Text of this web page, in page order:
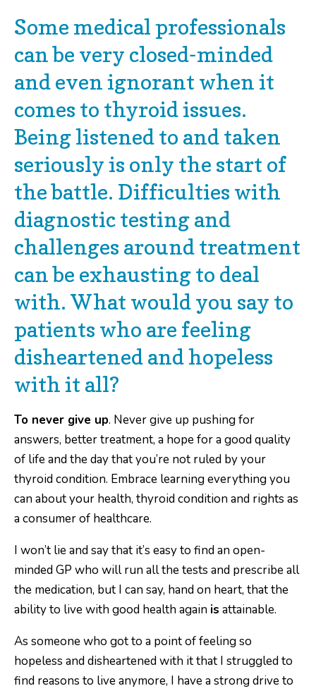
Some medical professionals
can be very closed-minded
and even ignorant when it
comes to thyroid issues.
Being listened to and taken
seriously is only the start of
the battle. Difficulties with
diagnostic testing and
challenges around treatment
can be exhausting to deal
with. What would you say to
patients who are feeling
disheartened and hopeless
with it all?
To never give up. Never give up pushing for
answers, better treatment, a hope for a good quality
of life and the day that you’re not ruled by your
thyroid condition. Embrace learning everything you
can about your health, thyroid condition and rights as
a consumer of healthcare.
I won’t lie and say that it’s easy to find an open-
minded GP who will run all the tests and prescribe all
the medication, but I can say, hand on heart, that the
ability to live with good health again is attainable.
As someone who got to a point of feeling so
hopeless and disheartened with it that I struggled to
find reasons to live anymore, I have a strong drive to